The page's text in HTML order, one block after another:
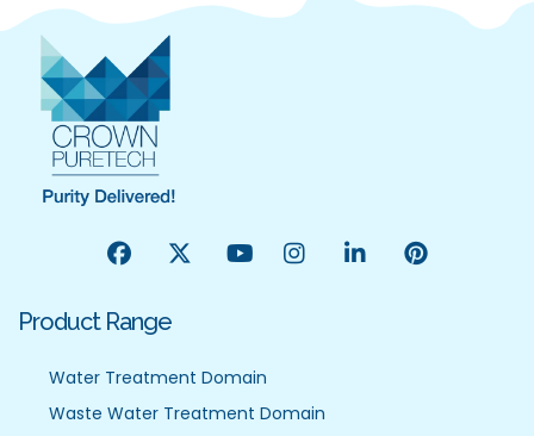
Product Range
Water Treatment Domain
Waste Water Treatment Domain